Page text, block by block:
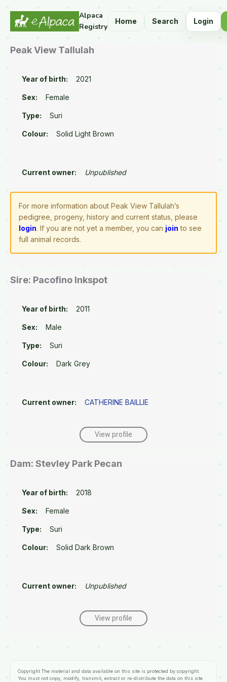
Alpaca
Registry
Home Search Login
Peak View Tallulah
Year of birth: 2021
Sex: Female
Type: Suri
Colour: Solid Light Brown
Current owner: Unpublished
For more information about Peak View Tallulah’s
pedigree, progeny, history and current status, please
login. If you are not yet a member, you can join to see
full animal records.
Sire: Pacofino Inkspot
Year of birth: 2011
Sex: Male
Type: Suri
Colour: Dark Grey
Current owner: CATHERINE BAILLIE
View profile
Dam: Stevley Park Pecan
Year of birth: 2018
Sex: Female
Type: Suri
Colour: Solid Dark Brown
Current owner: Unpublished
View profile
Copyright The material and data available on this site is protected by copyright.
You must not copy, modify, transmit, extract or re-distribute the data on this site